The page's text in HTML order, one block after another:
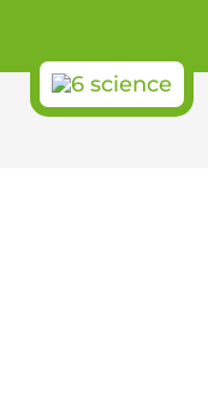
content